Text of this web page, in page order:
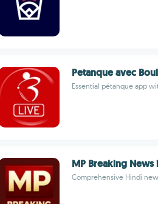
Petanque avec
Essential pétanque app
MP Breaking News
Comprehensive Hindi